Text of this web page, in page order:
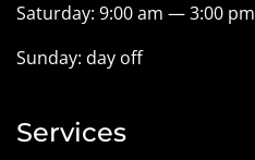
Saturday: 9:00 am — 3:00 pm
Sunday: day off
Services